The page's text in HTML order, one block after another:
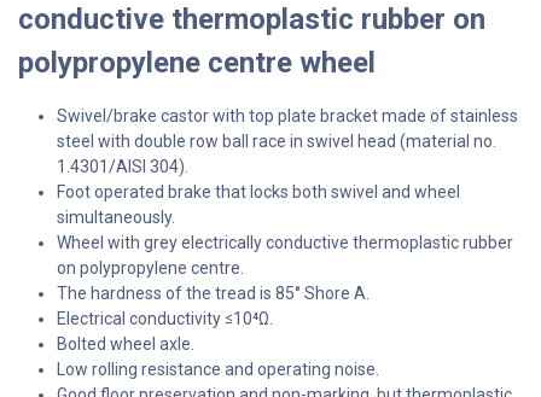
conductive thermoplastic rubber on
polypropylene centre wheel
Swivel/brake castor with top plate bracket made of stainless
steel with double row ball race in swivel head (material no.
1.4301/AISI 304).
Foot operated brake that locks both swivel and wheel
simultaneously.
Wheel with grey electrically conductive thermoplastic rubber
on polypropylene centre.
The hardness of the tread is 85° Shore A.
Electrical conductivity ≤10⁴Ω.
Bolted wheel axle.
Low rolling resistance and operating noise.